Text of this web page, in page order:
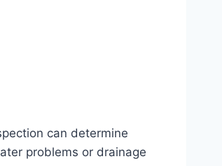
can determine
problems or drainage